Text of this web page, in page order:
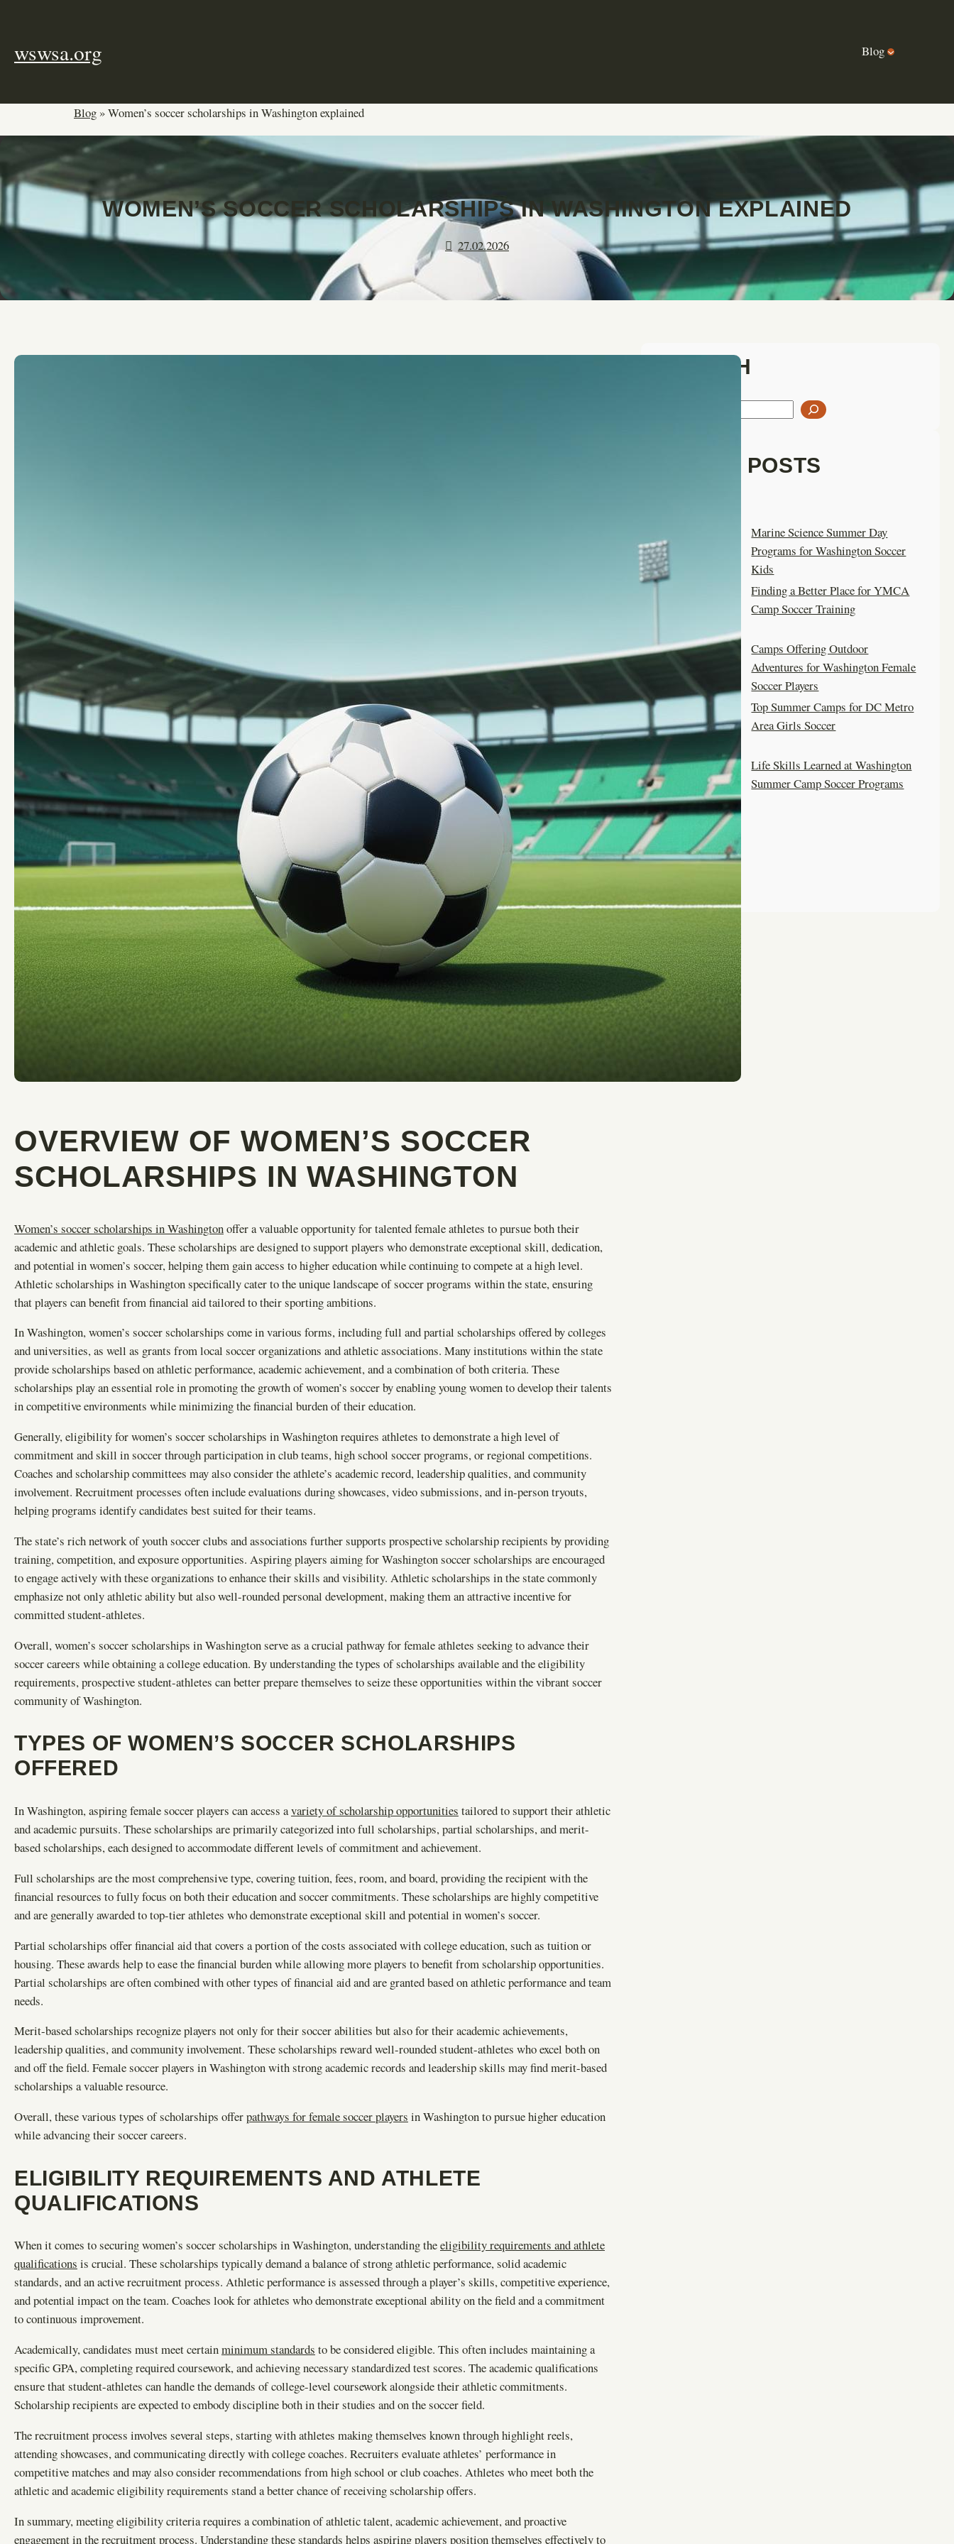
wswsa.org Blog
Blog »Women’s soccer scholarships in Washington explained
WOMEN’S SOCCER SCHOLARSHIPS IN WASHINGTON EXPLAINED
27.02.2026
OVERVIEW OF WOMEN’S SOCCER
SCHOLARSHIPS IN WASHINGTON
Women’s soccer scholarships in Washingtonoffer a valuable opportunity for talented female athletes to pursue both their
academic and athletic goals. These scholarships are designed to support players who demonstrate exceptional skill, dedication,
and potential in women’s soccer, helping them gain access to higher education while continuing to compete at a high level.
Athletic scholarships in Washington specifically cater to the unique landscape of soccer programs within the state, ensuring
that players can benefit from financial aid tailored to their sporting ambitions.
In Washington, women’s soccer scholarships come in various forms, including full and partial scholarships offered by colleges
and universities, as well as grants from local soccer organizations and athletic associations. Many institutions within the state
provide scholarships based on athletic performance, academic achievement, and a combination of both criteria. These
scholarships play an essential role in promoting the growth of women’s soccer by enabling young women to develop their talents
in competitive environments while minimizing the financial burden of their education.
Generally, eligibility for women’s soccer scholarships in Washington requires athletes to demonstrate a high level of
commitment and skill in soccer through participation in club teams, high school soccer programs, or regional competitions.
Coaches and scholarship committees may also consider the athlete’s academic record, leadership qualities, and community
involvement. Recruitment processes often include evaluations during showcases, video submissions, and in-person tryouts,
helping programs identify candidates best suited for their teams.
The state’s rich network of youth soccer clubs and associations further supports prospective scholarship recipients by providing
training, competition, and exposure opportunities. Aspiring players aiming for Washington soccer scholarships are encouraged
to engage actively with these organizations to enhance their skills and visibility. Athletic scholarships in the state commonly
emphasize not only athletic ability but also well-rounded personal development, making them an attractive incentive for
committed student-athletes.
Overall, women’s soccer scholarships in Washington serve as a crucial pathway for female athletes seeking to advance their
soccer careers while obtaining a college education. By understanding the types of scholarships available and the eligibility
requirements, prospective student-athletes can better prepare themselves to seize these opportunities within the vibrant soccer
community of Washington.
TYPES OF WOMEN’S SOCCER SCHOLARSHIPS
OFFERED
In Washington, aspiring female soccer players can access avariety of scholarship opportunities tailored to support their athletic
and academic pursuits. These scholarships are primarily categorized into full scholarships, partial scholarships, and merit-
based scholarships, each designed to accommodate different levels of commitment and achievement.
Full scholarships are the most comprehensive type, covering tuition, fees, room, and board, providing the recipient with the
financial resources to fully focus on both their education and soccer commitments. These scholarships are highly competitive
and are generally awarded to top-tier athletes who demonstrate exceptional skill and potential in women’s soccer.
Partial scholarships offer financial aid that covers a portion of the costs associated with college education, such as tuition or
housing. These awards help to ease the financial burden while allowing more players to benefit from scholarship opportunities.
Partial scholarships are often combined with other types of financial aid and are granted based on athletic performance and team
needs.
Merit-based scholarships recognize players not only for their soccer abilities but also for their academic achievements,
leadership qualities, and community involvement. These scholarships reward well-rounded student-athletes who excel both on
and off the field. Female soccer players in Washington with strong academic records and leadership skills may find merit-based
scholarships a valuable resource.
Overall, these various types of scholarships offerpathways for female soccer players in Washington to pursue higher education
while advancing their soccer careers.
ELIGIBILITY REQUIREMENTS AND ATHLETE
QUALIFICATIONS
When it comes to securing women’s soccer scholarships in Washington, understanding theeligibility requirements and athlete
qualifications is crucial. These scholarships typically demand a balance of strong athletic performance, solid academic
standards, and an active recruitment process. Athletic performance is assessed through a player’s skills, competitive experience,
and potential impact on the team. Coaches look for athletes who demonstrate exceptional ability on the field and a commitment
to continuous improvement.
Academically, candidates must meet certainminimum standards to be considered eligible. This often includes maintaining a
specific GPA, completing required coursework, and achieving necessary standardized test scores. The academic qualifications
ensure that student-athletes can handle the demands of college-level coursework alongside their athletic commitments.
Scholarship recipients are expected to embody discipline both in their studies and on the soccer field.
The recruitment process involves several steps, starting with athletes making themselves known through highlight reels,
attending showcases, and communicating directly with college coaches. Recruiters evaluate athletes’ performance in
competitive matches and may also consider recommendations from high school or club coaches. Athletes who meet both the
athletic and academic eligibility requirements stand a better chance of receiving scholarship offers.
In summary, meeting eligibility criteria requires a combination of athletic talent, academic achievement, and proactive
engagement in the recruitment process. Understanding these standards helps aspiring players position themselves effectively to
SEARCH
LATEST POSTS
Marine Science Summer Day
Programs for Washington Soccer
Kids
Finding a Better Place for YMCA
Camp Soccer Training
Camps Offering Outdoor
Adventures for Washington Female
Soccer Players
Top Summer Camps for DC Metro
Area Girls Soccer
Life Skills Learned at Washington
Summer Camp Soccer Programs